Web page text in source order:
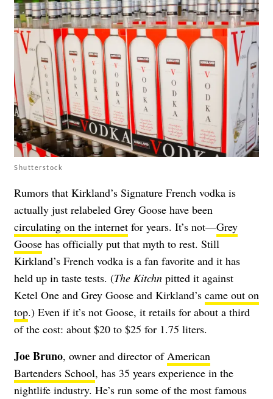
Shutterstock
Rumors that Kirkland’s Signature French vodka is
actually just relabeled Grey Goose have been
circulating on the internet for years. It’s not—Grey
Goose has officially put that myth to rest. Still
Kirkland’s French vodka is a fan favorite and it has
held up in taste tests. (The Kitchn pitted it against
Ketel One and Grey Goose and Kirkland’s came out on
top.) Even if it’s not Goose, it retails for about a third
of the cost: about $20 to $25 for 1.75 liters.
Joe Bruno, owner and director ofAmerican
Bartenders School, has 35 years experience in the
nightlife industry. He’s run some of the most famous